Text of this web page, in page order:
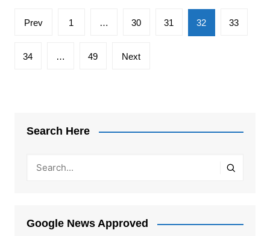
Posts
Prev 1 … 30 31 32 33
34 … 49 Next
Search Here
Google News Approved